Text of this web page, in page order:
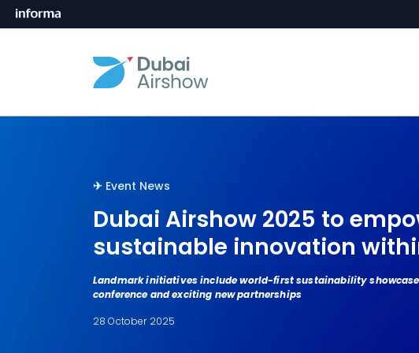
✈︎󠀰󠀰 Event News
Dubai Airshow 2025 to
sustainable innovation
Landmark initiatives include world-first sustainability
conference and exciting new partnerships
28 October 2025